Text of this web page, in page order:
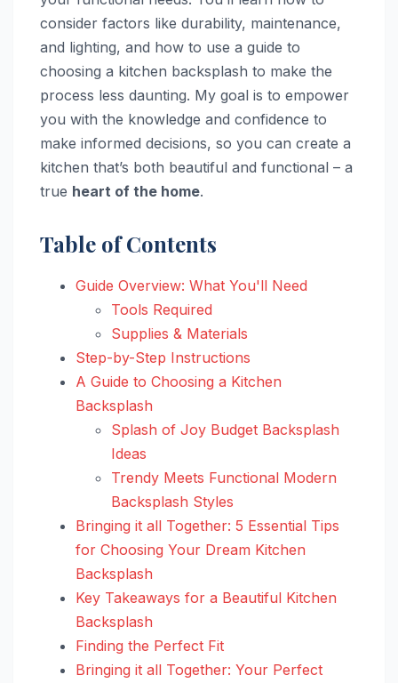
consider factors like durability, maintenance,
and lighting, and how to use a guide to
choosing a kitchen backsplash to make the
process less daunting. My goal is to empower
you with the knowledge and confidence to
make informed decisions, so you can create a
kitchen that’s both beautiful and functional – a
true heart of the home.
Table of Contents
Guide Overview: What You'll Need
Tools Required
Supplies & Materials
Step-by-Step Instructions
A Guide to Choosing a Kitchen
Backsplash
Splash of Joy Budget Backsplash
Ideas
Trendy Meets Functional Modern
Backsplash Styles
Bringing it all Together: 5 Essential Tips
for Choosing Your Dream Kitchen
Backsplash
Key Takeaways for a Beautiful Kitchen
Backsplash
Finding the Perfect Fit
Bringing it all Together: Your Perfect